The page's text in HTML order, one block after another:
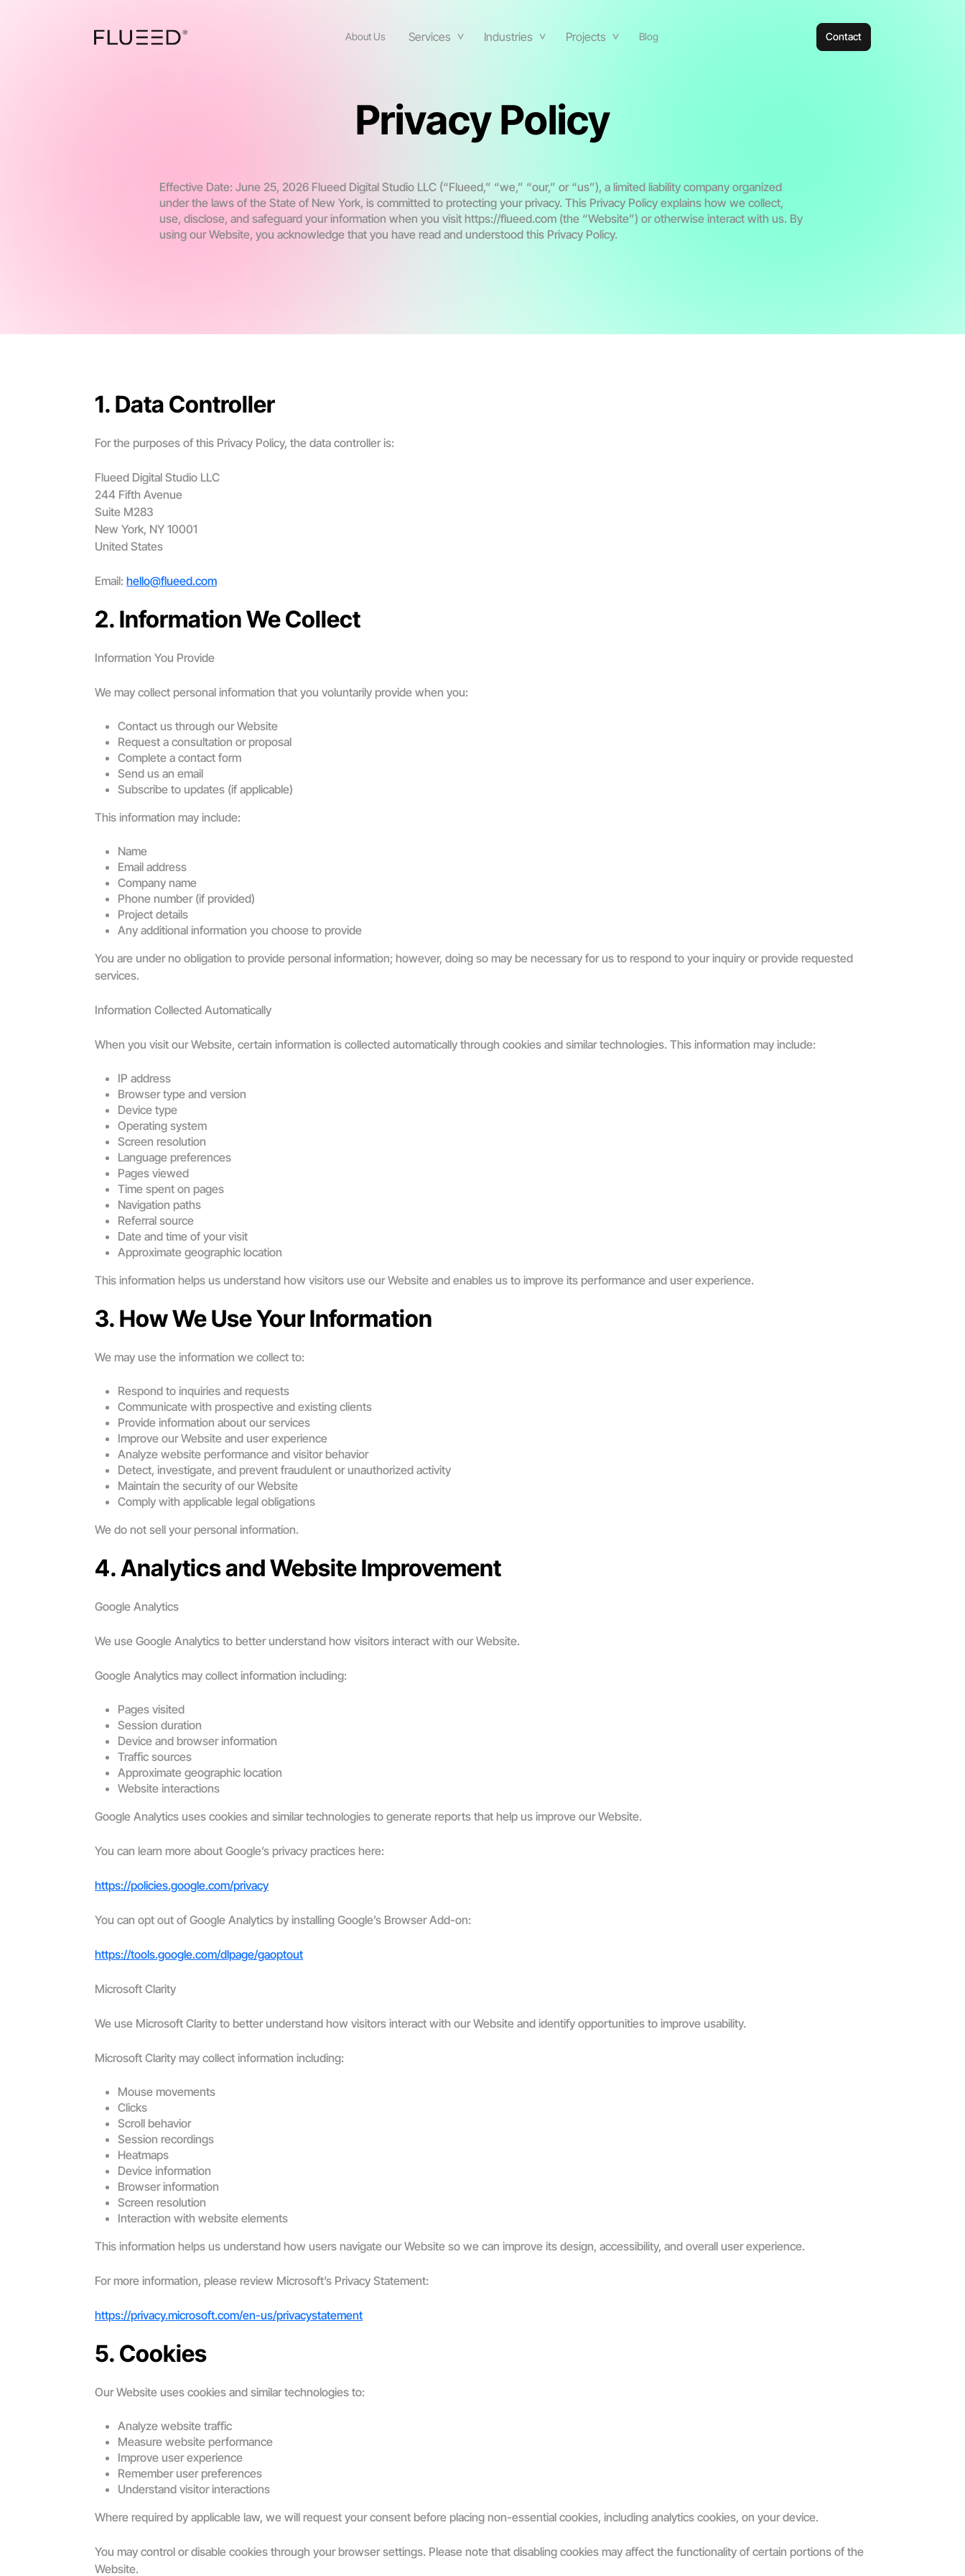
About Us Services Industries Projects Blog Contact
Privacy Policy
Effective Date: June 25, 2026 Flueed Digital Studio LLC (“Flueed,” “we,” “our,” or “us”), a limited liability company organized
under the laws of the State of New York, is committed to protecting your privacy. This Privacy Policy explains how we collect,
use, disclose, and safeguard your information when you visit https://flueed.com (the “Website”) or otherwise interact with us. By
using our Website, you acknowledge that you have read and understood this Privacy Policy.
1. Data Controller
For the purposes of this Privacy Policy, the data controller is:
Flueed Digital Studio LLC
244 Fifth Avenue
Suite M283
New York, NY 10001
United States
Email: hello@flueed.com
2. Information We Collect
Information You Provide
We may collect personal information that you voluntarily provide when you:
Contact us through our Website
Request a consultation or proposal
Complete a contact form
Send us an email
Subscribe to updates (if applicable)
This information may include:
Name
Email address
Company name
Phone number (if provided)
Project details
Any additional information you choose to provide
You are under no obligation to provide personal information; however, doing so may be necessary for us to respond to your inquiry or provide requested
services.
Information Collected Automatically
When you visit our Website, certain information is collected automatically through cookies and similar technologies. This information may include:
IP address
Browser type and version
Device type
Operating system
Screen resolution
Language preferences
Pages viewed
Time spent on pages
Navigation paths
Referral source
Date and time of your visit
Approximate geographic location
This information helps us understand how visitors use our Website and enables us to improve its performance and user experience.
3. How We Use Your Information
We may use the information we collect to:
Respond to inquiries and requests
Communicate with prospective and existing clients
Provide information about our services
Improve our Website and user experience
Analyze website performance and visitor behavior
Detect, investigate, and prevent fraudulent or unauthorized activity
Maintain the security of our Website
Comply with applicable legal obligations
We do not sell your personal information.
4. Analytics and Website Improvement
Google Analytics
We use Google Analytics to better understand how visitors interact with our Website.
Google Analytics may collect information including:
Pages visited
Session duration
Device and browser information
Traffic sources
Approximate geographic location
Website interactions
Google Analytics uses cookies and similar technologies to generate reports that help us improve our Website.
You can learn more about Google’s privacy practices here:
https://policies.google.com/privacy
You can opt out of Google Analytics by installing Google’s Browser Add-on:
https://tools.google.com/dlpage/gaoptout
Microsoft Clarity
We use Microsoft Clarity to better understand how visitors interact with our Website and identify opportunities to improve usability.
Microsoft Clarity may collect information including:
Mouse movements
Clicks
Scroll behavior
Session recordings
Heatmaps
Device information
Browser information
Screen resolution
Interaction with website elements
This information helps us understand how users navigate our Website so we can improve its design, accessibility, and overall user experience.
For more information, please review Microsoft’s Privacy Statement:
https://privacy.microsoft.com/en-us/privacystatement
5. Cookies
Our Website uses cookies and similar technologies to:
Analyze website traffic
Measure website performance
Improve user experience
Remember user preferences
Understand visitor interactions
Where required by applicable law, we will request your consent before placing non-essential cookies, including analytics cookies, on your device.
You may control or disable cookies through your browser settings. Please note that disabling cookies may affect the functionality of certain portions of the
Website.